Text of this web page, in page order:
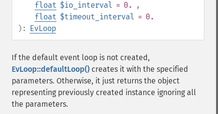
float $io_interval = 0.
,
float $timeout_interval = 0.
):
EvLoop
If the default event loop is not created,
EvLoop::defaultLoop() creates it with the specified
parameters. Otherwise, it just returns the object
representing previously created instance ignoring all
the parameters.